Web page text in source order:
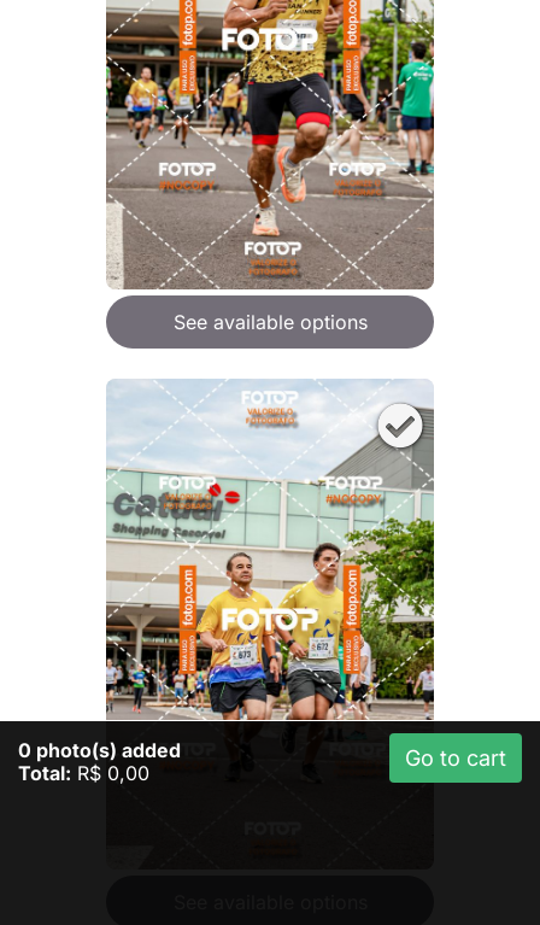
See available options
0 photo(s) added
Total: R$ 0,00
Go to cart